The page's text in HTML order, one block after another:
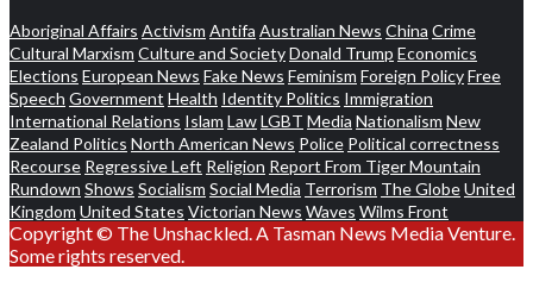
Aboriginal Affairs Activism Antifa Australian News China Crime
Cultural Marxism Culture and SocietyDonald Trump Economics
Elections European News Fake News Feminism Foreign PolicyFree
Speech Government Health Identity Politics Immigration
International Relations Islam LawLGBT Media Nationalism New
Zealand Politics North American News Police Political correctness
Recourse Regressive Left Religion Report From Tiger Mountain
Rundown Shows Socialism Social Media Terrorism The GlobeUnited
Kingdom United States Victorian News Waves Wilms Front
Copyright © The Unshackled. A Tasman News Media Venture.
Some rights reserved.